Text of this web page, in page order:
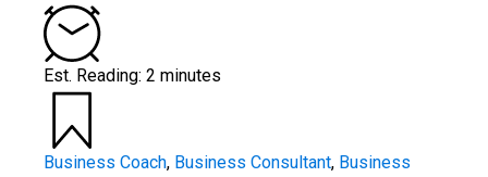
Est. Reading: 2 minutes
Business Coach, Business Consultant, Business